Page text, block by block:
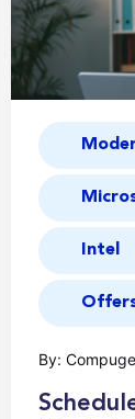
Intel
By: